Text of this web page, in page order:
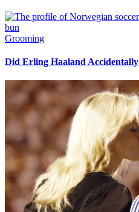
Grooming
Did Erling Haaland